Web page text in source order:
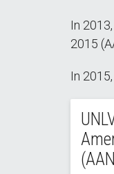
In
2015
In